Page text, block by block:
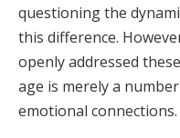
questioning the
this difference.
openly addressed
age is merely a
emotional connections.